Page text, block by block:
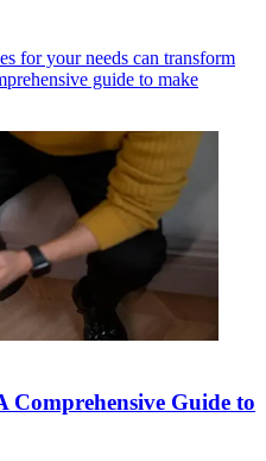
for your needs can transform
guide to make
Comprehensive Guide to